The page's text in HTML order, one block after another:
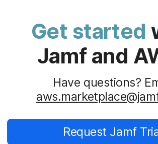
Get started
Jamf and
Have questions?
Request Jamf